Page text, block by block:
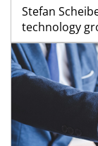
Stefan
technology